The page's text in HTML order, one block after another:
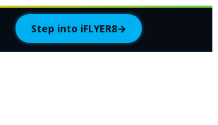
Step into iFLYER8→